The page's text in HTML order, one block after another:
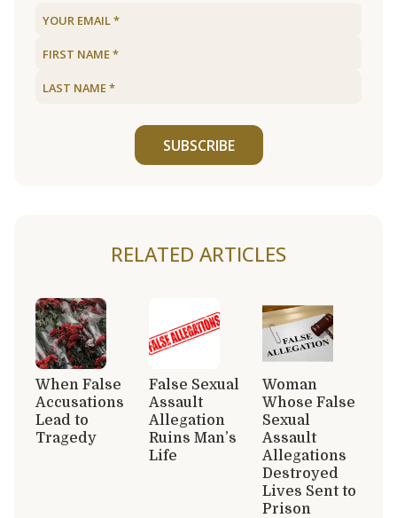
SUBSCRIBE
RELATED ARTICLES
When False
Accusations
Lead to
Tragedy
False Sexual
Assault
Allegation
Ruins Man’s
Life
Woman
Whose False
Sexual
Assault
Allegations
Destroyed
Lives Sent to
Prison